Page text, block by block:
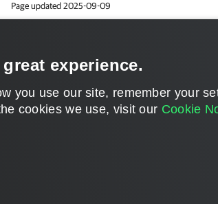
Page updated 2025-09-09
experience.
you use our site, remember your
cookies we use, visit our Cookie